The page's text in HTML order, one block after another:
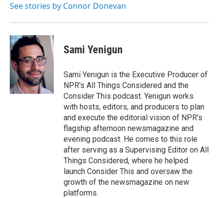
See stories by Connor Donevan
Sami Yenigun
Sami Yenigun is the Executive Producer of
NPR's All Things Considered and the
Consider This podcast. Yenigun works
with hosts, editors, and producers to plan
and execute the editorial vision of NPR's
flagship afternoon newsmagazine and
evening podcast. He comes to this role
after serving as a Supervising Editor on All
Things Considered, where he helped
launch Consider This and oversaw the
growth of the newsmagazine on new
platforms.